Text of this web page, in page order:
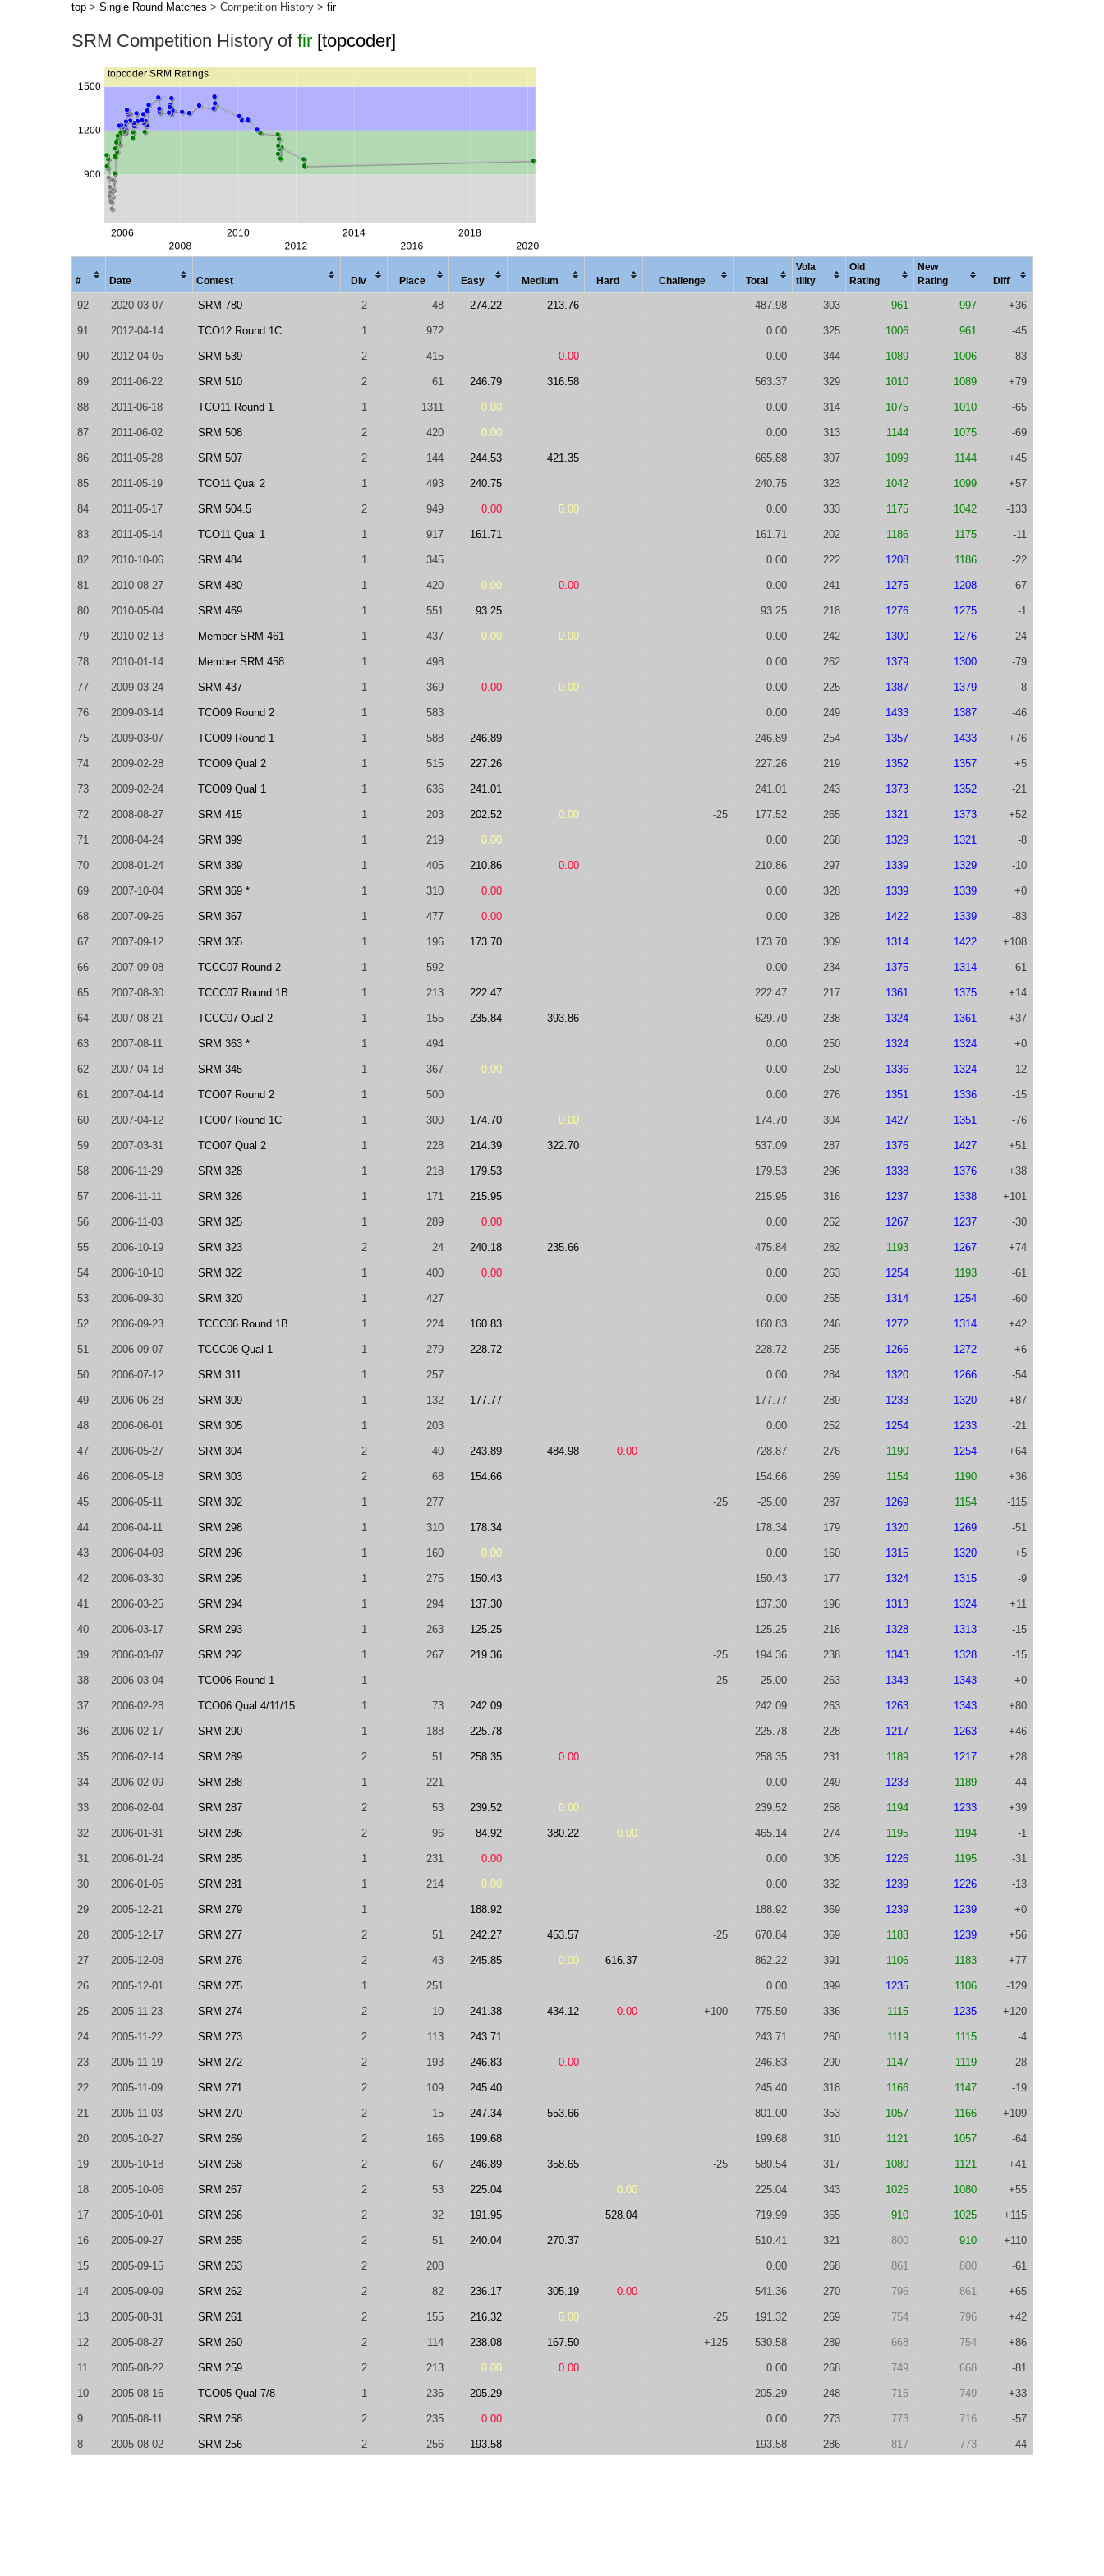
top > Single Round Matches > Competition History > fir
SRM Competition History of fir [topcoder]
# Date Contest Div Place Easy Medium Hard Chal lenge Total
Vola
tility
Old
Rating
New
Rating
Diff
92 2020-03-07 SRM 780 2 48 274.22 213.76 487.98 303 961 997 +36
91 2012-04-14 TCO12 Round 1C 1 972 0.00 325 1006 961 -45
90 2012-04-05 SRM 539 2 415 0.00 0.00 344 1089 1006 -83
89 2011-06-22 SRM 510 2 61 246.79 316.58 563.37 329 1010 1089 +79
88 2011-06-18 TCO11 Round 1 1 1311 0.00 0.00 314 1075 1010 -65
87 2011-06-02 SRM 508 2 420 0.00 0.00 313 1144 1075 -69
86 2011-05-28 SRM 507 2 144 244.53 421.35 665.88 307 1099 1144 +45
85 2011-05-19 TCO11 Qual 2 1 493 240.75 240.75 323 1042 1099 +57
84 2011-05-17 SRM 504.5 2 949 0.00 0.00 0.00 333 1175 1042 -133
83 2011-05-14 TCO11 Qual 1 1 917 161.71 161.71 202 1186 1175 -11
82 2010-10-06 SRM 484 1 345 0.00 222 1208 1186 -22
81 2010-08-27 SRM 480 1 420 0.00 0.00 0.00 241 1275 1208 -67
80 2010-05-04 SRM 469 1 551 93.25 93.25 218 1276 1275 -1
79 2010-02-13 Member SRM 461 1 437 0.00 0.00 0.00 242 1300 1276 -24
78 2010-01-14 Member SRM 458 1 498 0.00 262 1379 1300 -79
77 2009-03-24 SRM 437 1 369 0.00 0.00 0.00 225 1387 1379 -8
76 2009-03-14 TCO09 Round 2 1 583 0.00 249 1433 1387 -46
75 2009-03-07 TCO09 Round 1 1 588 246.89 246.89 254 1357 1433 +76
74 2009-02-28 TCO09 Qual 2 1 515 227.26 227.26 219 1352 1357 +5
73 2009-02-24 TCO09 Qual 1 1 636 241.01 241.01 243 1373 1352 -21
72 2008-08-27 SRM 415 1 203 202.52 0.00 -25 177.52 265 1321 1373 +52
71 2008-04-24 SRM 399 1 219 0.00 0.00 268 1329 1321 -8
70 2008-01-24 SRM 389 1 405 210.86 0.00 210.86 297 1339 1329 -10
69 2007-10-04 SRM 369 * 1 310 0.00 0.00 328 1339 1339 +0
68 2007-09-26 SRM 367 1 477 0.00 0.00 328 1422 1339 -83
67 2007-09-12 SRM 365 1 196 173.70 173.70 309 1314 1422 +108
66 2007-09-08 TCCC07 Round 2 1 592 0.00 234 1375 1314 -61
65 2007-08-30 TCCC07 Round 1B 1 213 222.47 222.47 217 1361 1375 +14
64 2007-08-21 TCCC07 Qual 2 1 155 235.84 393.86 629.70 238 1324 1361 +37
63 2007-08-11 SRM 363 * 1 494 0.00 250 1324 1324 +0
62 2007-04-18 SRM 345 1 367 0.00 0.00 250 1336 1324 -12
61 2007-04-14 TCO07 Round 2 1 500 0.00 276 1351 1336 -15
60 2007-04-12 TCO07 Round 1C 1 300 174.70 0.00 174.70 304 1427 1351 -76
59 2007-03-31 TCO07 Qual 2 1 228 214.39 322.70 537.09 287 1376 1427 +51
58 2006-11-29 SRM 328 1 218 179.53 179.53 296 1338 1376 +38
57 2006-11-11 SRM 326 1 171 215.95 215.95 316 1237 1338 +101
56 2006-11-03 SRM 325 1 289 0.00 0.00 262 1267 1237 -30
55 2006-10-19 SRM 323 2 24 240.18 235.66 475.84 282 1193 1267 +74
54 2006-10-10 SRM 322 1 400 0.00 0.00 263 1254 1193 -61
53 2006-09-30 SRM 320 1 427 0.00 255 1314 1254 -60
52 2006-09-23 TCCC06 Round 1B 1 224 160.83 160.83 246 1272 1314 +42
51 2006-09-07 TCCC06 Qual 1 1 279 228.72 228.72 255 1266 1272 +6
50 2006-07-12 SRM 311 1 257 0.00 284 1320 1266 -54
49 2006-06-28 SRM 309 1 132 177.77 177.77 289 1233 1320 +87
48 2006-06-01 SRM 305 1 203 0.00 252 1254 1233 -21
47 2006-05-27 SRM 304 2 40 243.89 484.98 0.00 728.87 276 1190 1254 +64
46 2006-05-18 SRM 303 2 68 154.66 154.66 269 1154 1190 +36
45 2006-05-11 SRM 302 1 277 -25 -25.00 287 1269 1154 -115
44 2006-04-11 SRM 298 1 310 178.34 178.34 179 1320 1269 -51
43 2006-04-03 SRM 296 1 160 0.00 0.00 160 1315 1320 +5
42 2006-03-30 SRM 295 1 275 150.43 150.43 177 1324 1315 -9
41 2006-03-25 SRM 294 1 294 137.30 137.30 196 1313 1324 +11
40 2006-03-17 SRM 293 1 263 125.25 125.25 216 1328 1313 -15
39 2006-03-07 SRM 292 1 267 219.36 -25 194.36 238 1343 1328 -15
38 2006-03-04 TCO06 Round 1 1 -25 -25.00 263 1343 1343 +0
37 2006-02-28 TCO06 Qual 4/11/15 1 73 242.09 242.09 263 1263 1343 +80
36 2006-02-17 SRM 290 1 188 225.78 225.78 228 1217 1263 +46
35 2006-02-14 SRM 289 2 51 258.35 0.00 258.35 231 1189 1217 +28
34 2006-02-09 SRM 288 1 221 0.00 249 1233 1189 -44
33 2006-02-04 SRM 287 2 53 239.52 0.00 239.52 258 1194 1233 +39
32 2006-01-31 SRM 286 2 96 84.92 380.22 0.00 465.14 274 1195 1194 -1
31 2006-01-24 SRM 285 1 231 0.00 0.00 305 1226 1195 -31
30 2006-01-05 SRM 281 1 214 0.00 0.00 332 1239 1226 -13
29 2005-12-21 SRM 279 1 188.92 188.92 369 1239 1239 +0
28 2005-12-17 SRM 277 2 51 242.27 453.57 -25 670.84 369 1183 1239 +56
27 2005-12-08 SRM 276 2 43 245.85 0.00 616.37 862.22 391 1106 1183 +77
26 2005-12-01 SRM 275 1 251 0.00 399 1235 1106 -129
25 2005-11-23 SRM 274 2 10 241.38 434.12 0.00 +100 775.50 336 1115 1235 +120
24 2005-11-22 SRM 273 2 113 243.71 243.71 260 1119 1115 -4
23 2005-11-19 SRM 272 2 193 246.83 0.00 246.83 290 1147 1119 -28
22 2005-11-09 SRM 271 2 109 245.40 245.40 318 1166 1147 -19
21 2005-11-03 SRM 270 2 15 247.34 553.66 801.00 353 1057 1166 +109
20 2005-10-27 SRM 269 2 166 199.68 199.68 310 1121 1057 -64
19 2005-10-18 SRM 268 2 67 246.89 358.65 -25 580.54 317 1080 1121 +41
18 2005-10-06 SRM 267 2 53 225.04 0.00 225.04 343 1025 1080 +55
17 2005-10-01 SRM 266 2 32 191.95 528.04 719.99 365 910 1025 +115
16 2005-09-27 SRM 265 2 51 240.04 270.37 510.41 321 800 910 +110
15 2005-09-15 SRM 263 2 208 0.00 268 861 800 -61
14 2005-09-09 SRM 262 2 82 236.17 305.19 0.00 541.36 270 796 861 +65
13 2005-08-31 SRM 261 2 155 216.32 0.00 -25 191.32 269 754 796 +42
12 2005-08-27 SRM 260 2 114 238.08 167.50 +125 530.58 289 668 754 +86
11 2005-08-22 SRM 259 2 213 0.00 0.00 0.00 268 749 668 -81
10 2005-08-16 TCO05 Qual 7/8 1 236 205.29 205.29 248 716 749 +33
9 2005-08-11 SRM 258 2 235 0.00 0.00 273 773 716 -57
8 2005-08-02 SRM 256 2 256 193.58 193.58 286 817 773 -44